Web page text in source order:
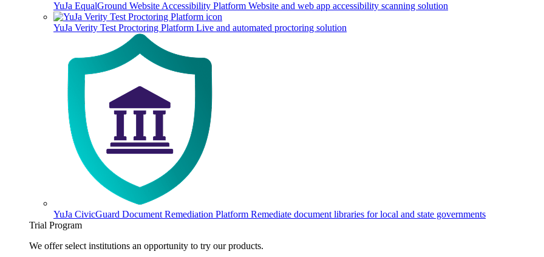
YuJa EqualGround Website Accessibility Platform Website and web app accessibility scanning solution
YuJa Verity Test Proctoring Platform Live and automated proctoring solution
YuJa CivicGuard Document Remediation Platform Remediate document libraries for local and state governments
Trial Program
We offer select institutions an opportunity to try our products.